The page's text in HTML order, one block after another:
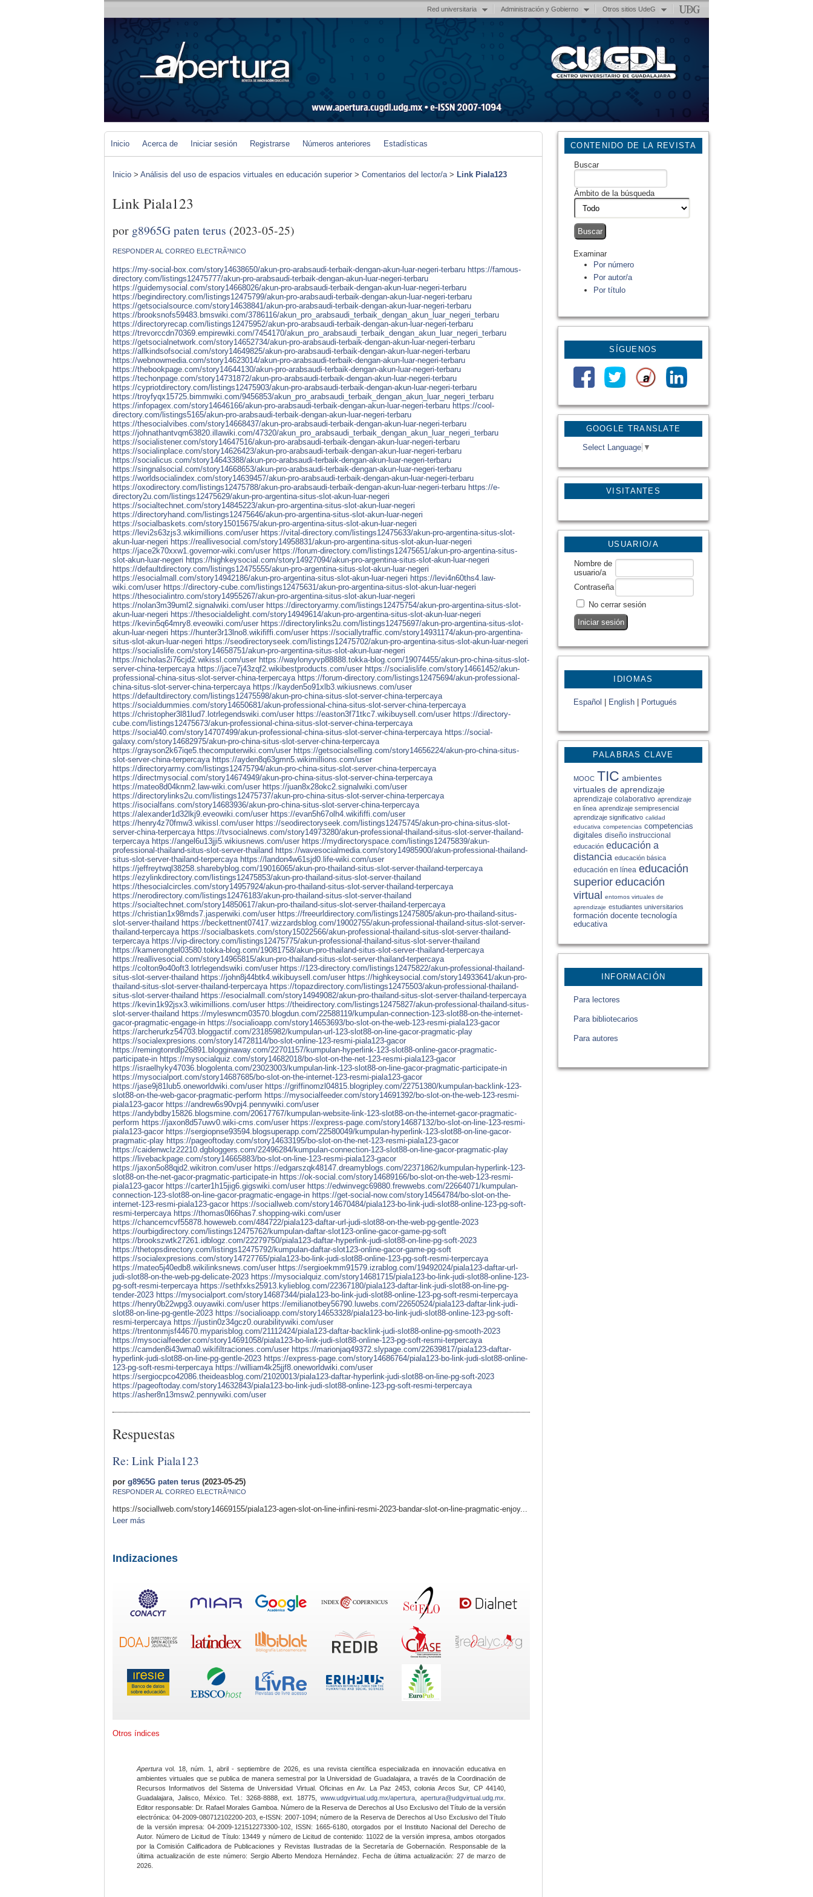
Red universitaria Administración y Gobierno Otros sitios UdeG
GOOGLE TRANSLATE
Select Language ▼
VISITANTES
CONTENIDO DE LA REVISTA
Buscar
Ámbito de la búsqueda
Examinar
Por número
Por autor/a
Por título
SÍGUENOS
USUARIO/A
Nombre de
usuario/a
Contraseña
No cerrar sesión
IDIOMAS
Español English Portugués
PALABRAS CLAVE
MOOC TIC ambientes
virtuales de aprendizaje
aprendizaje colaborativo aprendizaje
en línea aprendizaje semipresencial
aprendizaje significativo calidad
educativa competencias competencias
digitales diseño instruccional
educación educación a
distancia educación básica
educación en línea educación
superior educación
virtual entornos virtuales de
aprendizaje estudiantes universitarios
formación docente tecnología
educativa
INFORMACIÓN
Para lectores
Para bibliotecarios
Para autores
Inicio Acerca de Iniciar sesión Registrarse Números anteriores Estadísticas
Inicio > Análisis del uso de espacios virtuales en educación superior > Comentarios del lector/a> Link Piala123
Link Piala123
por g8965G paten terus (2023-05-25)
RESPONDER AL CORREO ELECTRÃ³NICO
https://my-social-box.com/story14638650/akun-pro-arabsaudi-terbaik-dengan-akun-luar-negeri-terbaru https://famous-
directory.com/listings12475777/akun-pro-arabsaudi-terbaik-dengan-akun-luar-negeri-terbaru
https://guidemysocial.com/story14668026/akun-pro-arabsaudi-terbaik-dengan-akun-luar-negeri-terbaru
https://begindirectory.com/listings12475799/akun-pro-arabsaudi-terbaik-dengan-akun-luar-negeri-terbaru
https://getsocialsource.com/story14638841/akun-pro-arabsaudi-terbaik-dengan-akun-luar-negeri-terbaru
https://brooksnofs59483.bmswiki.com/3786116/akun_pro_arabsaudi_terbaik_dengan_akun_luar_negeri_terbaru
https://directoryrecap.com/listings12475952/akun-pro-arabsaudi-terbaik-dengan-akun-luar-negeri-terbaru
https://trevorccdn70369.empirewiki.com/7454170/akun_pro_arabsaudi_terbaik_dengan_akun_luar_negeri_terbaru
https://getsocialnetwork.com/story14652734/akun-pro-arabsaudi-terbaik-dengan-akun-luar-negeri-terbaru
https://allkindsofsocial.com/story14649825/akun-pro-arabsaudi-terbaik-dengan-akun-luar-negeri-terbaru
https://webnowmedia.com/story14623014/akun-pro-arabsaudi-terbaik-dengan-akun-luar-negeri-terbaru
https://thebookpage.com/story14644130/akun-pro-arabsaudi-terbaik-dengan-akun-luar-negeri-terbaru
https://techonpage.com/story14731872/akun-pro-arabsaudi-terbaik-dengan-akun-luar-negeri-terbaru
https://cypriotdirectory.com/listings12475903/akun-pro-arabsaudi-terbaik-dengan-akun-luar-negeri-terbaru
https://troyfyqx15725.bimmwiki.com/9456853/akun_pro_arabsaudi_terbaik_dengan_akun_luar_negeri_terbaru
https://infopagex.com/story14646166/akun-pro-arabsaudi-terbaik-dengan-akun-luar-negeri-terbaru https://cool-
directory.com/listings5165/akun-pro-arabsaudi-terbaik-dengan-akun-luar-negeri-terbaru
https://thesocialvibes.com/story14668437/akun-pro-arabsaudi-terbaik-dengan-akun-luar-negeri-terbaru
https://johnathantvqm63820.illawiki.com/47320/akun_pro_arabsaudi_terbaik_dengan_akun_luar_negeri_terbaru
https://socialistener.com/story14647516/akun-pro-arabsaudi-terbaik-dengan-akun-luar-negeri-terbaru
https://socialinplace.com/story14626423/akun-pro-arabsaudi-terbaik-dengan-akun-luar-negeri-terbaru
https://socialicus.com/story14643388/akun-pro-arabsaudi-terbaik-dengan-akun-luar-negeri-terbaru
https://singnalsocial.com/story14668653/akun-pro-arabsaudi-terbaik-dengan-akun-luar-negeri-terbaru
https://worldsocialindex.com/story14639457/akun-pro-arabsaudi-terbaik-dengan-akun-luar-negeri-terbaru
https://oxodirectory.com/listings12475788/akun-pro-arabsaudi-terbaik-dengan-akun-luar-negeri-terbaru https://e-
directory2u.com/listings12475629/akun-pro-argentina-situs-slot-akun-luar-negeri
https://socialtechnet.com/story14845223/akun-pro-argentina-situs-slot-akun-luar-negeri
https://directoryhand.com/listings12475646/akun-pro-argentina-situs-slot-akun-luar-negeri
https://socialbaskets.com/story15015675/akun-pro-argentina-situs-slot-akun-luar-negeri
https://levi2s63zjs3.wikimillions.com/user https://vital-directory.com/listings12475633/akun-pro-argentina-situs-slot-
akun-luar-negeri https://reallivesocial.com/story14958831/akun-pro-argentina-situs-slot-akun-luar-negeri
https://jace2k70xxw1.governor-wiki.com/user https://forum-directory.com/listings12475651/akun-pro-argentina-situs-
slot-akun-luar-negeri https://highkeysocial.com/story14927094/akun-pro-argentina-situs-slot-akun-luar-negeri
https://defaultdirectory.com/listings12475555/akun-pro-argentina-situs-slot-akun-luar-negeri
https://esocialmall.com/story14942186/akun-pro-argentina-situs-slot-akun-luar-negeri https://levi4n60ths4.law-
wiki.com/user https://directory-cube.com/listings12475631/akun-pro-argentina-situs-slot-akun-luar-negeri
https://thesocialintro.com/story14955267/akun-pro-argentina-situs-slot-akun-luar-negeri
https://nolan3m39uml2.signalwiki.com/user https://directoryarmy.com/listings12475754/akun-pro-argentina-situs-slot-
akun-luar-negeri https://thesocialdelight.com/story14949614/akun-pro-argentina-situs-slot-akun-luar-negeri
https://kevin5q64mry8.eveowiki.com/user https://directorylinks2u.com/listings12475697/akun-pro-argentina-situs-slot-
akun-luar-negeri https://hunter3r13lno8.wikififfi.com/user https://sociallytraffic.com/story14931174/akun-pro-argentina-
situs-slot-akun-luar-negeri https://seodirectoryseek.com/listings12475702/akun-pro-argentina-situs-slot-akun-luar-negeri
https://socialislife.com/story14658751/akun-pro-argentina-situs-slot-akun-luar-negeri
https://nicholas2i76cjd2.wikissl.com/user https://waylonyyvp88888.tokka-blog.com/19074455/akun-pro-china-situs-slot-
server-china-terpercaya https://jace7j43zqf2.wikibestproducts.com/user https://socialislife.com/story14661452/akun-
professional-china-situs-slot-server-china-terpercaya https://forum-directory.com/listings12475694/akun-professional-
china-situs-slot-server-china-terpercaya https://kayden5o91xlb3.wikiusnews.com/user
https://defaultdirectory.com/listings12475598/akun-pro-china-situs-slot-server-china-terpercaya
https://socialdummies.com/story14650681/akun-professional-china-situs-slot-server-china-terpercaya
https://christopher3l81lud7.lotrlegendswiki.com/user https://easton3f71tkc7.wikibuysell.com/user https://directory-
cube.com/listings12475673/akun-professional-china-situs-slot-server-china-terpercaya
https://social40.com/story14707499/akun-professional-china-situs-slot-server-china-terpercaya https://social-
galaxy.com/story14682975/akun-pro-china-situs-slot-server-china-terpercaya
https://grayson2k67iqe5.thecomputerwiki.com/user https://getsocialselling.com/story14656224/akun-pro-china-situs-
slot-server-china-terpercaya https://ayden8q63gmn5.wikimillions.com/user
https://directoryarmy.com/listings12475794/akun-pro-china-situs-slot-server-china-terpercaya
https://directmysocial.com/story14674949/akun-pro-china-situs-slot-server-china-terpercaya
https://mateo8d04knm2.law-wiki.com/user https://juan8x28okc2.signalwiki.com/user
https://directorylinks2u.com/listings12475737/akun-pro-china-situs-slot-server-china-terpercaya
https://isocialfans.com/story14683936/akun-pro-china-situs-slot-server-china-terpercaya
https://alexander1d32lkj9.eveowiki.com/user https://evan5h67olh4.wikififfi.com/user
https://henry4z70fmw3.wikissl.com/user https://seodirectoryseek.com/listings12475745/akun-pro-china-situs-slot-
server-china-terpercaya https://tvsocialnews.com/story14973280/akun-professional-thailand-situs-slot-server-thailand-
terpercaya https://angel6u13jji5.wikiusnews.com/user https://mydirectoryspace.com/listings12475839/akun-
professional-thailand-situs-slot-server-thailand https://wavesocialmedia.com/story14985900/akun-professional-thailand-
situs-slot-server-thailand-terpercaya https://landon4w61sjd0.life-wiki.com/user
https://jeffreytwql38258.sharebyblog.com/19016065/akun-pro-thailand-situs-slot-server-thailand-terpercaya
https://ezylinkdirectory.com/listings12475853/akun-pro-thailand-situs-slot-server-thailand
https://thesocialcircles.com/story14957924/akun-pro-thailand-situs-slot-server-thailand-terpercaya
https://nerodirectory.com/listings12476183/akun-pro-thailand-situs-slot-server-thailand
https://socialtechnet.com/story14850617/akun-pro-thailand-situs-slot-server-thailand-terpercaya
https://christian1x98mds7.jasperwiki.com/user https://freeurldirectory.com/listings12475805/akun-pro-thailand-situs-
slot-server-thailand https://beckettnent07417.wizzardsblog.com/19002755/akun-professional-thailand-situs-slot-server-
thailand-terpercaya https://socialbaskets.com/story15022566/akun-professional-thailand-situs-slot-server-thailand-
terpercaya https://vip-directory.com/listings12475775/akun-professional-thailand-situs-slot-server-thailand
https://kamerongtel03580.tokka-blog.com/19081758/akun-pro-thailand-situs-slot-server-thailand-terpercaya
https://reallivesocial.com/story14965815/akun-pro-thailand-situs-slot-server-thailand-terpercaya
https://colton9o40oft3.lotrlegendswiki.com/user https://123-directory.com/listings12475822/akun-professional-thailand-
situs-slot-server-thailand https://john8j44btk4.wikibuysell.com/user https://highkeysocial.com/story14933641/akun-pro-
thailand-situs-slot-server-thailand-terpercaya https://topazdirectory.com/listings12475503/akun-professional-thailand-
situs-slot-server-thailand https://esocialmall.com/story14949082/akun-pro-thailand-situs-slot-server-thailand-terpercaya
https://kevin1k92jsx3.wikimillions.com/user https://theidirectory.com/listings12475827/akun-professional-thailand-situs-
slot-server-thailand https://myleswncm03570.blogdun.com/22588119/kumpulan-connection-123-slot88-on-the-internet-
gacor-pragmatic-engage-in https://socialioapp.com/story14653693/bo-slot-on-the-web-123-resmi-piala123-gacor
https://archerurkz54703.bloggactif.com/23185982/kumpulan-url-123-slot88-on-line-gacor-pragmatic-play
https://socialexpresions.com/story14728114/bo-slot-online-123-resmi-piala123-gacor
https://remingtonrdlp26891.blogginaway.com/22701157/kumpulan-hyperlink-123-slot88-online-gacor-pragmatic-
participate-in https://mysocialquiz.com/story14682018/bo-slot-on-the-net-123-resmi-piala123-gacor
https://israelhyky47036.blogolenta.com/23023003/kumpulan-link-123-slot88-on-line-gacor-pragmatic-participate-in
https://mysocialport.com/story14687685/bo-slot-on-the-internet-123-resmi-piala123-gacor
https://jase9j81lub5.oneworldwiki.com/user https://griffinomzl04815.blogripley.com/22751380/kumpulan-backlink-123-
slot88-on-the-web-gacor-pragmatic-perform https://mysocialfeeder.com/story14691392/bo-slot-on-the-web-123-resmi-
piala123-gacor https://andrew6s90vpj4.pennywiki.com/user
https://andybdby15826.blogsmine.com/20617767/kumpulan-website-link-123-slot88-on-the-internet-gacor-pragmatic-
perform https://jaxon8d57uwv0.wiki-cms.com/user https://express-page.com/story14687132/bo-slot-on-line-123-resmi-
piala123-gacor https://sergiopnse93594.blogsuperapp.com/22580049/kumpulan-hyperlink-123-slot88-on-line-gacor-
pragmatic-play https://pageoftoday.com/story14633195/bo-slot-on-the-net-123-resmi-piala123-gacor
https://caidenwclz22210.dgbloggers.com/22496284/kumpulan-connection-123-slot88-on-line-gacor-pragmatic-play
https://livebackpage.com/story14665883/bo-slot-on-line-123-resmi-piala123-gacor
https://jaxon5o88qjd2.wikitron.com/user https://edgarszqk48147.dreamyblogs.com/22371862/kumpulan-hyperlink-123-
slot88-on-the-net-gacor-pragmatic-participate-in https://ok-social.com/story14689166/bo-slot-on-the-web-123-resmi-
piala123-gacor https://carter1h15jig6.gigswiki.com/user https://edwinvegc69880.frewwebs.com/22664071/kumpulan-
connection-123-slot88-on-line-gacor-pragmatic-engage-in https://get-social-now.com/story14564784/bo-slot-on-the-
internet-123-resmi-piala123-gacor https://sociallweb.com/story14670484/piala123-bo-link-judi-slot88-online-123-pg-soft-
resmi-terpercaya https://thomas0l66has7.shopping-wiki.com/user
https://chancemcvf55878.howeweb.com/484722/piala123-daftar-url-judi-slot88-on-the-web-pg-gentle-2023
https://ourbigdirectory.com/listings12475762/kumpulan-daftar-slot123-online-gacor-game-pg-soft
https://brookszwtk27261.idblogz.com/22279750/piala123-daftar-hyperlink-judi-slot88-on-line-pg-soft-2023
https://thetopsdirectory.com/listings12475792/kumpulan-daftar-slot123-online-gacor-game-pg-soft
https://socialexpresions.com/story14727765/piala123-bo-link-judi-slot88-online-123-pg-soft-resmi-terpercaya
https://mateo5j40edb8.wikilinksnews.com/user https://sergioekmm91579.izrablog.com/19492024/piala123-daftar-url-
judi-slot88-on-the-web-pg-delicate-2023 https://mysocialquiz.com/story14681715/piala123-bo-link-judi-slot88-online-123-
pg-soft-resmi-terpercaya https://sethfxks25913.kylieblog.com/22367180/piala123-daftar-link-judi-slot88-on-line-pg-
tender-2023 https://mysocialport.com/story14687344/piala123-bo-link-judi-slot88-online-123-pg-soft-resmi-terpercaya
https://henry0b22wpg3.ouyawiki.com/user https://emilianotbey56790.luwebs.com/22650524/piala123-daftar-link-judi-
slot88-on-line-pg-gentle-2023 https://socialioapp.com/story14653328/piala123-bo-link-judi-slot88-online-123-pg-soft-
resmi-terpercaya https://justin0z34gcz0.ourabilitywiki.com/user
https://trentonmjsf44670.myparisblog.com/21112424/piala123-daftar-backlink-judi-slot88-online-pg-smooth-2023
https://mysocialfeeder.com/story14691058/piala123-bo-link-judi-slot88-online-123-pg-soft-resmi-terpercaya
https://camden8i43wma0.wikifiltraciones.com/user https://marionjaq49372.slypage.com/22639817/piala123-daftar-
hyperlink-judi-slot88-on-line-pg-gentle-2023 https://express-page.com/story14686764/piala123-bo-link-judi-slot88-online-
123-pg-soft-resmi-terpercaya https://william4k25jjf8.oneworldwiki.com/user
https://sergiocpco42086.theideasblog.com/21020013/piala123-daftar-hyperlink-judi-slot88-on-line-pg-soft-2023
https://pageoftoday.com/story14632843/piala123-bo-link-judi-slot88-online-123-pg-soft-resmi-terpercaya
https://asher8n13msw2.pennywiki.com/user
Respuestas
Re: Link Piala123
por g8965G paten terus (2023-05-25)
RESPONDER AL CORREO ELECTRÃ³NICO
https://sociallweb.com/story14669155/piala123-agen-slot-on-line-infini-resmi-2023-bandar-slot-on-line-pragmatic-enjoy...
Leer más
Indizaciones
Otros índices
Apertura vol. 18, núm. 1, abril - septiembre de 2026, es una revista científica especializada en innovación educativa en
ambientes virtuales que se publica de manera semestral por la Universidad de Guadalajara, a través de la Coordinación de
Recursos Informativos del Sistema de Universidad Virtual. Oficinas en Av. La Paz 2453, colonia Arcos Sur, CP 44140,
Guadalajara, Jalisco, México. Tel.: 3268-8888, ext. 18775,www.udgvirtual.udg.mx/apertura apertura@udgvirtual.udg.mx
Editor responsable: Dr. Rafael Morales Gamboa. Número de la Reserva de Derechos al Uso Exclusivo del Título de la versión
electrónica: 04-2009-080712102200-203, e-ISSN: 2007-1094; número de la Reserva de Derechos al Uso Exclusivo del Título
de la versión impresa: 04-2009-121512273300-102, ISSN: 1665-6180, otorgados por el Instituto Nacional del Derecho de
Autor. Número de Licitud de Título: 13449 y número de Licitud de contenido: 11022 de la versión impresa, ambos otorgados
por la Comisión Calificadora de Publicaciones y Revistas Ilustradas de la Secretaría de Gobernación. Responsable de la
última actualización de este número: Sergio Alberto Mendoza Hernández. Fecha de última actualización: 27 de marzo de
2026.